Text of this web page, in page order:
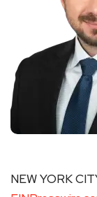
NEW YORK